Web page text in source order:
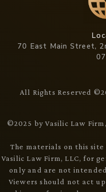
70 East Main Street,
All Rights Reserved
©2025 by Vasilic Law
The materials on this
Vasilic Law Firm, LLC, for
only and are not
Viewers should not act